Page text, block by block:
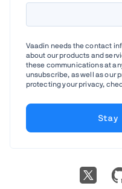
Vaadin needs the contact
about our products and
these communications at
unsubscribe, as well as our
protecting your privacy,